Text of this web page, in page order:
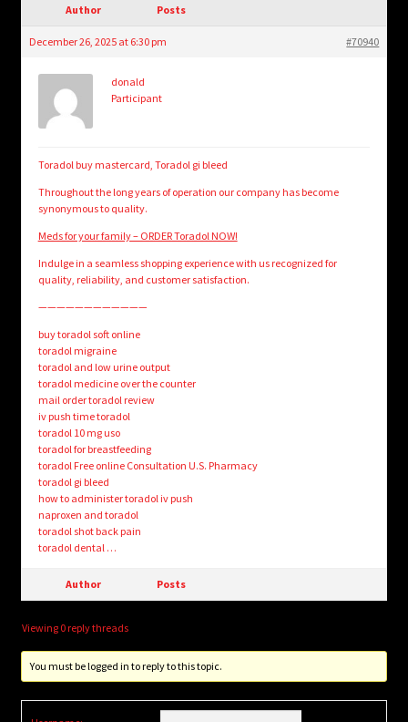
Login/Create Account
Author Posts
December 26, 2025 at 6:30 pm #70940
donald
Participant
Toradol buy mastercard, Toradol gi bleed
Throughout the long years of operation our company has become
synonymous to quality.
Meds for your family – ORDER Toradol NOW!
Indulge in a seamless shopping experience with us recognized for
quality, reliability, and customer satisfaction.
————————————
buy toradol soft online
toradol migraine
toradol and low urine output
toradol medicine over the counter
mail order toradol review
iv push time toradol
toradol 10 mg uso
toradol for breastfeeding
toradol Free online Consultation U.S. Pharmacy
toradol gi bleed
how to administer toradol iv push
naproxen and toradol
toradol shot back pain
toradol dental …
Author Posts
Viewing 0 reply threads
You must be logged in to reply to this topic.